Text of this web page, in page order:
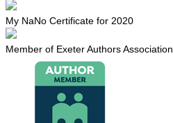
My NaNo Certificate for 2020
Member of Exeter Authors Association.